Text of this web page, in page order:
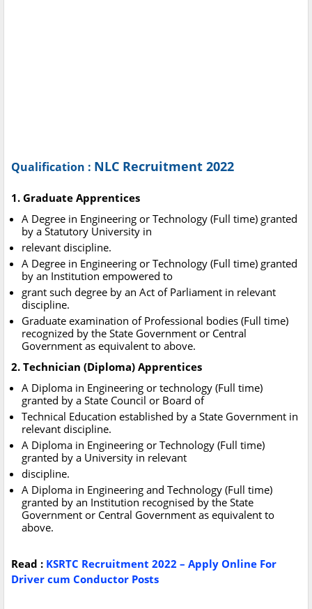
Qualification : NLC Recruitment 2022
1. Graduate Apprentices
A Degree in Engineering or Technology (Full time) granted
by a Statutory University in
relevant discipline.
A Degree in Engineering or Technology (Full time) granted
by an Institution empowered to
grant such degree by an Act of Parliament in relevant
discipline.
Graduate examination of Professional bodies (Full time)
recognized by the State Government or Central
Government as equivalent to above.
2. Technician (Diploma) Apprentices
A Diploma in Engineering or technology (Full time)
granted by a State Council or Board of
Technical Education established by a State Government in
relevant discipline.
A Diploma in Engineering or Technology (Full time)
granted by a University in relevant
discipline.
A Diploma in Engineering and Technology (Full time)
granted by an Institution recognised by the State
Government or Central Government as equivalent to
above.
Read : KSRTC Recruitment 2022 – Apply Online For
Driver cum Conductor Posts